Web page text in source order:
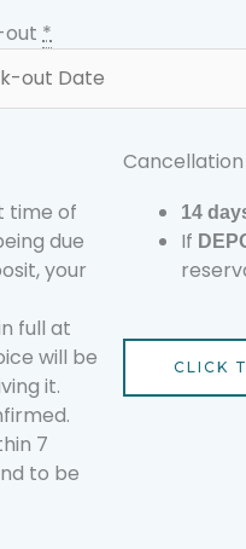
out*
time of
due
your
full at
will be
it.
7
to be
14
If
CLICK